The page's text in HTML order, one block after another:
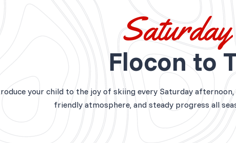
Flocon to
your child to the joy of skiing every Saturday
friendly atmosphere, and steady progress all